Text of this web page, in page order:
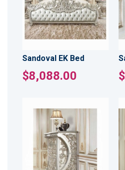
Sandoval EK Bed
$8,088.00